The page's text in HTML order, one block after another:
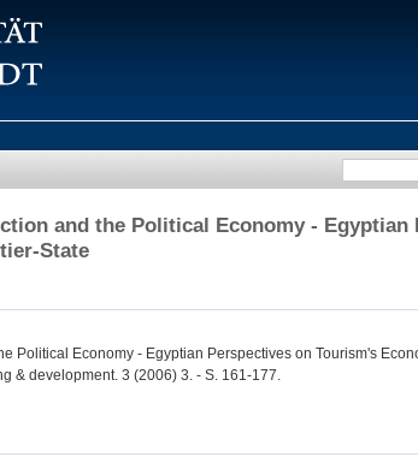
and the Political Economy -
State
Political Economy - Egyptian Perspectives on Tourism's
& development. 3 (2006) 3. - S. 161-177.